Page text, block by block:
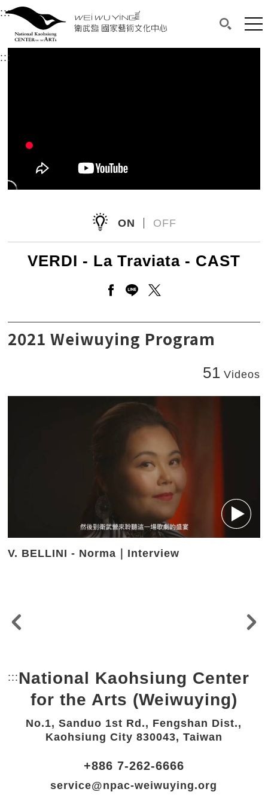
衛武營國家藝術文化中心
Main content area shows the content of each page.
:::Upper block, containing the links to the
衛武營國家藝術文化中心
:::
ON OFF
VERDI - La Traviata - CAST
Open a new window to
Open a new window to
Open a new window
VERDI - La Traviata - CAST
2021 Weiwuying Program
51 Videos
V. BELLINI - Norma｜Interview
::: Bottom Link area.
National Kaohsiung Center
for the Arts (Weiwuying)
No.1, Sanduo 1st Rd., Fengshan Dist.,
Kaohsiung City 830043, Taiwan
+886 7-262-6666
service@npac-weiwuying.org